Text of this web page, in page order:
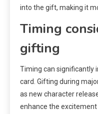
into the gift, making it
Timing
gifting
Timing can significantly
card. Gifting during
as new character
enhance the